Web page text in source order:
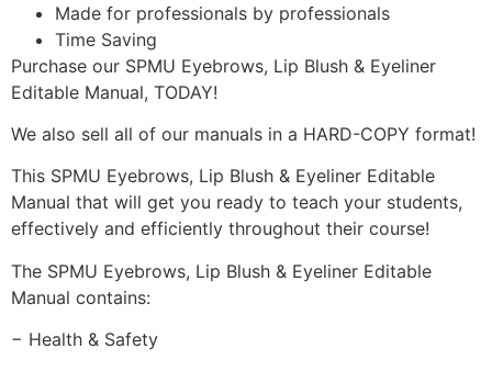
Made for professionals by professionals
Time Saving
Purchase our SPMU Eyebrows, Lip Blush & Eyeliner
Editable Manual, TODAY!
We also sell all of our manuals in a HARD-COPY format!
This SPMU Eyebrows, Lip Blush & Eyeliner Editable
Manual that will get you ready to teach your students,
effectively and efficiently throughout their course!
The SPMU Eyebrows, Lip Blush & Eyeliner Editable
Manual contains:
− Health & Safety